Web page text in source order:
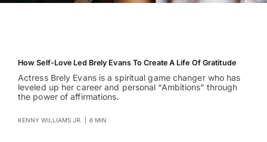
How Self-Love Led Brely Evans To Create A Life Of Gratitude
Actress Brely Evans is a spiritual game changer who has
leveled up her career and personal “Ambitions” through
the power of affirmations.
KENNY WILLIAMS JR. 6 MIN